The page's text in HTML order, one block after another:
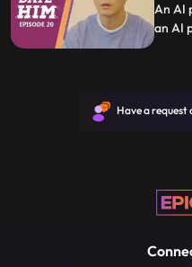
An AI
an AI
Have a